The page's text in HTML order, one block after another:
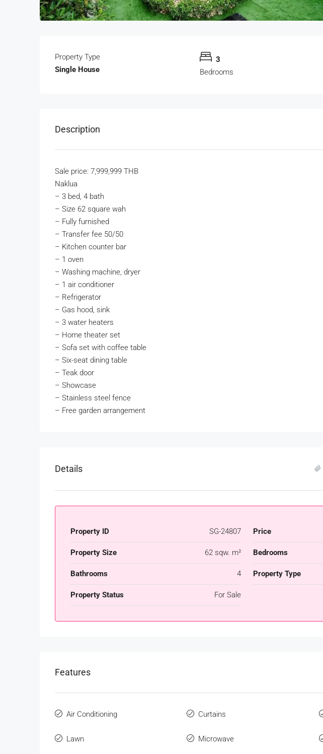
Property Type
Single House
3
Bedrooms
Description
Sale price: 7,999,999 THB
Naklua
– 3 bed, 4 bath
– Size 62 square wah
– Fully furnished
– Transfer fee 50/50
– Kitchen counter bar
– 1 oven
– Washing machine, dryer
– 1 air conditioner
– Refrigerator
– Gas hood, sink
– 3 water heaters
– Home theater set
– Sofa set with coffee table
– Six-seat dining table
– Teak door
– Showcase
– Stainless steel fence
– Free garden arrangement
Details
Property ID SG-24807 Price
Property Size 62 sqw. m² Bedrooms
Bathrooms 4 Property Type
Property Status For Sale
Features
Air Conditioning Curtains
Lawn Microwave